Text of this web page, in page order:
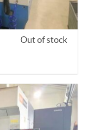
Out of stock